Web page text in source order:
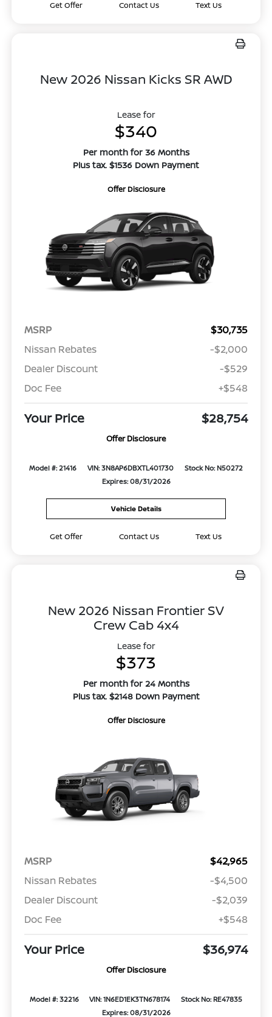
Get Offer Contact Us Text Us
New 2026 Nissan Kicks SR AWD
Lease for
$340
Per month for 36 Months
Plus tax. $1536 Down Payment
Offer Disclosure
MSRP
$30,735
Nissan Rebates
-$2,000
Dealer Discount
-$529
Doc Fee
+$548
Your Price $28,754
Offer Disclosure
Model #: 21416 VIN: 3N8AP6DBXTL401730
Stock No: N50272
Expires: 08/31/2026
Vehicle Details
Get Offer Contact Us Text Us
New 2026 Nissan Frontier SV
Crew Cab 4x4
Lease for
$373
Per month for 24 Months
Plus tax. $2148 Down Payment
Offer Disclosure
MSRP
$42,965
Nissan Rebates
-$4,500
Dealer Discount
-$2,039
Doc Fee
+$548
Your Price $36,974
Offer Disclosure
Model #: 32216 VIN: 1N6ED1EK3TN678174
Stock No: RE47835
Expires: 08/31/2026